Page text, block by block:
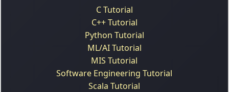
C Tutorial
C++ Tutorial
Python Tutorial
ML/AI Tutorial
MIS Tutorial
Software Engineering Tutorial
Scala Tutorial